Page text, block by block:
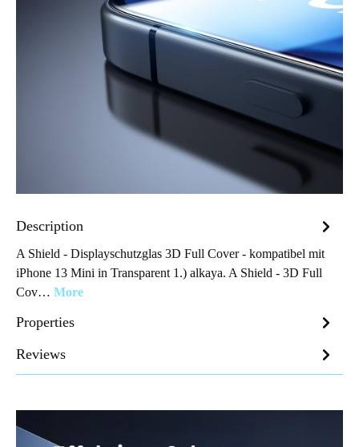
Description
A Shield - Displayschutzglas 3D Full Cover - kompatibel mit
iPhone 13 Mini in Transparent 1.) alkaya. A Shield - 3D Full
Cov… More
Properties
Reviews